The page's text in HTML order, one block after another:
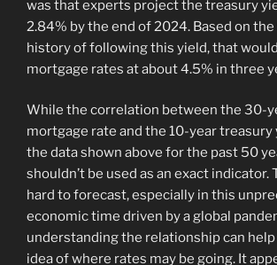
was that experts project the treasury
2.84% by the end of 2024. Based on
history of following this yield, that
mortgage rates at about 4.5% in three
While the correlation between the 30-
mortgage rate and the 10-year treasury
the data shown above for the past 50
shouldn’t be used as an exact indicator.
hard to forecast, especially in this
economic time driven by a global
understanding the relationship can help
idea of where rates may be going. It